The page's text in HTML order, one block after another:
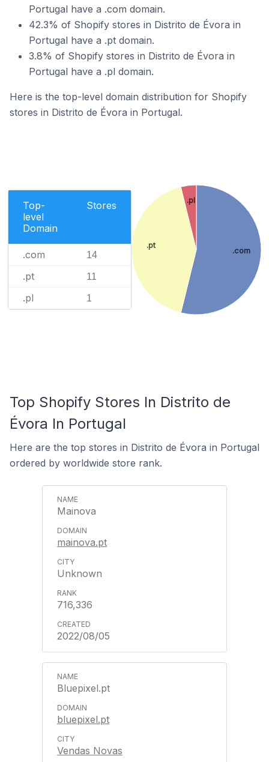
Portugal have a .com domain.
42.3% of Shopify stores in Distrito de Évora in
Portugal have a .pt domain.
3.8% of Shopify stores in Distrito de Évora in
Portugal have a .pl domain.
Here is the top-level domain distribution for Shopify
stores in Distrito de Évora in Portugal.
Top-
level
Domain
Stores
.com 14
.pt 11
.pl 1
.com
.pt
.pl
Top Shopify Stores In Distrito de
Évora In Portugal
Here are the top stores in Distrito de Évora in Portugal
ordered by worldwide store rank.
Mainova
mainova.pt
Unknown
716,336
2022/08/05
Bluepixel.pt
bluepixel.pt
Vendas Novas